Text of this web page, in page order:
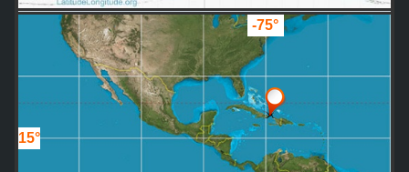
-75°
15°